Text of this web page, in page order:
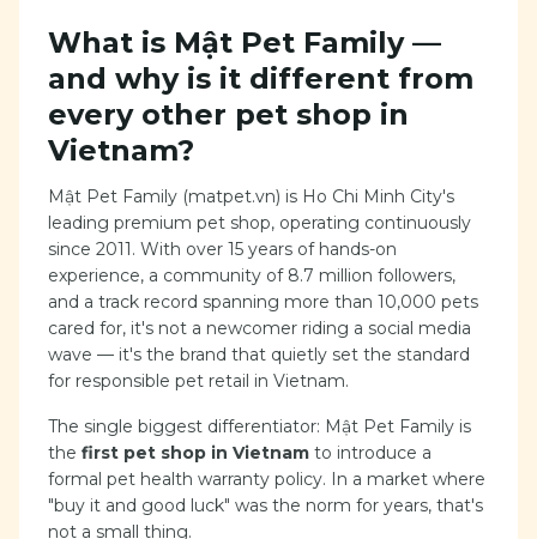
What is Mật Pet Family —
and why is it different from
every other pet shop in
Vietnam?
Mật Pet Family (matpet.vn) is Ho Chi Minh City's
leading premium pet shop, operating continuously
since 2011. With over 15 years of hands-on
experience, a community of 8.7 million followers,
and a track record spanning more than 10,000 pets
cared for, it's not a newcomer riding a social media
wave — it's the brand that quietly set the standard
for responsible pet retail in Vietnam.
The single biggest differentiator: Mật Pet Family is
the first pet shop in Vietnam to introduce a
formal pet health warranty policy. In a market where
"buy it and good luck" was the norm for years, that's
not a small thing.